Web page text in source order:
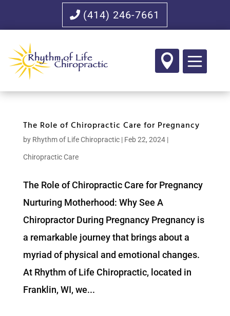
(414) 246-7661

The Role of Chiropractic Care for Pregnancy
by Rhythm of Life Chiropractic| Feb 22, 2024|
Chiropractic Care
The Role of Chiropractic Care for Pregnancy
Nurturing Motherhood: Why See A
Chiropractor During Pregnancy Pregnancy is
a remarkable journey that brings about a
myriad of physical and emotional changes.
At Rhythm of Life Chiropractic, located in
Franklin, WI, we...